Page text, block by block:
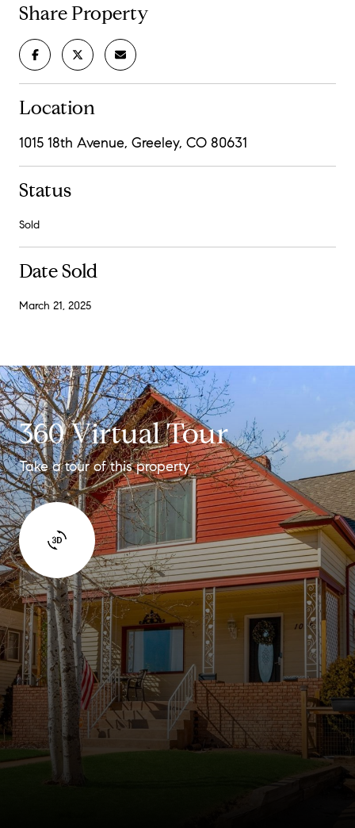
Share Property
Location
1015 18th Avenue, Greeley, CO 80631
Status
Sold
Date Sold
March 21, 2025
360 Virtual Tour
Take a tour of this property